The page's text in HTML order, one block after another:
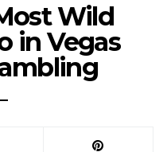
Wild
in Vegas